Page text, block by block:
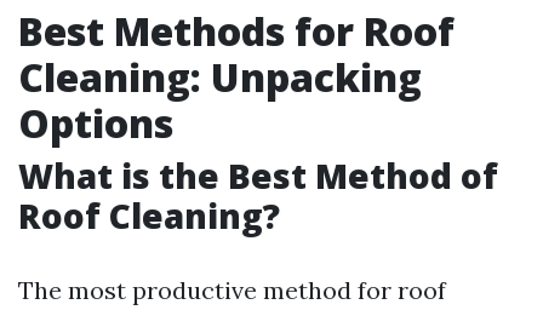
Best Methods for Roof
Cleaning: Unpacking
Options
What is the Best Method of
Roof Cleaning?
The most productive method for roof